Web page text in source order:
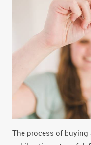
The process of buying